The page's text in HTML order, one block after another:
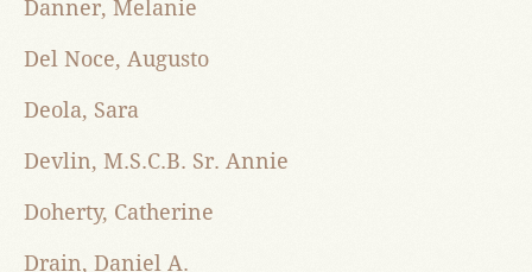
Danner, Melanie
Del Noce, Augusto
Deola, Sara
Devlin, M.S.C.B. Sr. Annie
Doherty, Catherine
Drain, Daniel A.